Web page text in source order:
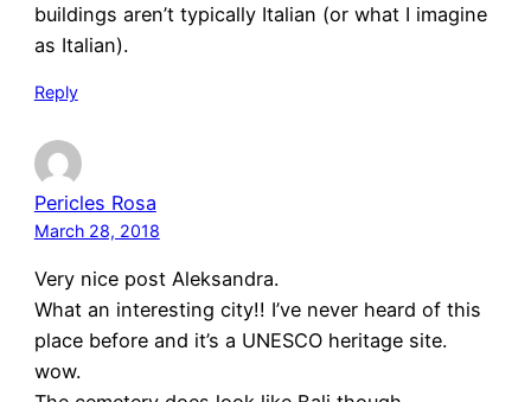
buildings aren’t typically Italian (or what I imagine
as Italian).
Reply
Pericles Rosa
March 28, 2018
Very nice post Aleksandra.
What an interesting city!! I’ve never heard of this
place before and it’s a UNESCO heritage site.
wow.